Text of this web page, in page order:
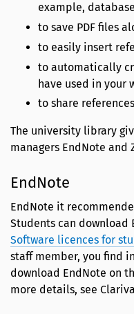
example,
to save PDF files
to easily insert
to automatically
have used in your
to share
The university library
managers EndNote and
EndNote
EndNote it
Students can download
Software licences for
staff member, you find
download EndNote on
more details, see